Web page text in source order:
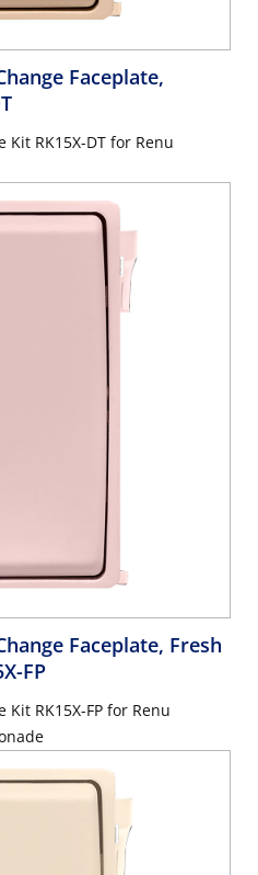
Faceplate,
RK15X-DT for Renu
Faceplate, Fresh
FP
RK15X-FP for Renu